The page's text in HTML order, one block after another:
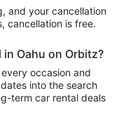
and your cancellation
cancellation is free.
Oahu on Orbitz?
occasion and
into the search
term car rental deals